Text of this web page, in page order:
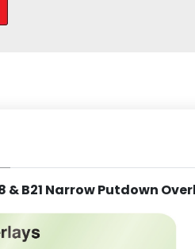
B21 Narrow Putdown